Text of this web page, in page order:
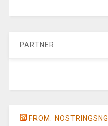
PARTNER
FROM: NOSTRINGSNG